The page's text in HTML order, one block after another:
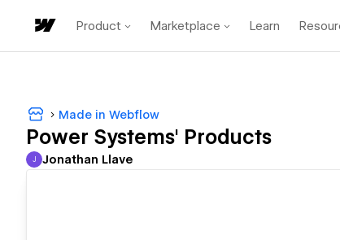
Product Marketplace Learn
Made in Webflow
Power Systems' Products
Jonathan Llave
J Jonathan Llave